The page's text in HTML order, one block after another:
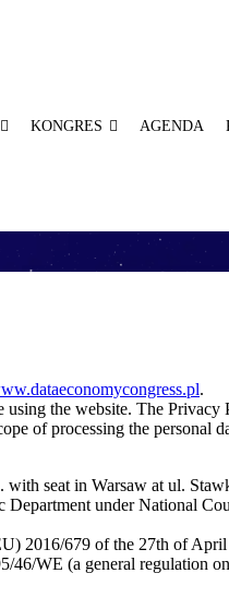
KONGRES AGENDA
.
the website. The Privacy
of processing the personal
seat in Warsaw at ul.
under National
2016/679 of the 27th of
46/WE (a general regulation